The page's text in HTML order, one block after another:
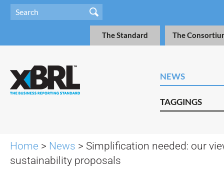
The Standard The
NEWS
TAGGINGS
Home > News > Simplification needed: our
sustainability proposals